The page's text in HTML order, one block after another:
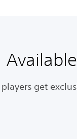
players get